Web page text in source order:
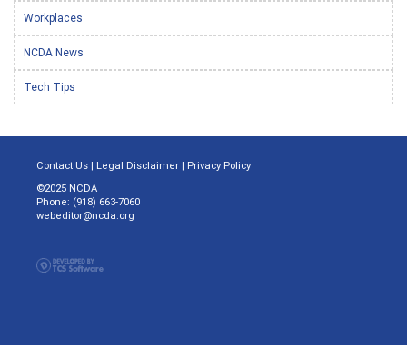
Workplaces
NCDA News
Tech Tips
Contact Us | Legal Disclaimer | Privacy Policy
©2025 NCDA
Phone: (918) 663-7060
webeditor@ncda.org